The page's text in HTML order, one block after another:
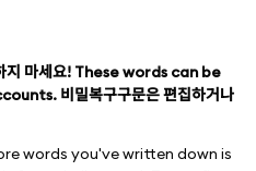
지 마세요! These words can be
비밀복구구문은 편집하거나
words you've written down is